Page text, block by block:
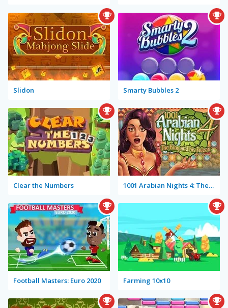
Slidon Smarty Bubbles 2
Clear the Numbers 1001 Arabian Nights 4: The King and his Falcon
Football Masters: Euro 2020 Farming 10x10